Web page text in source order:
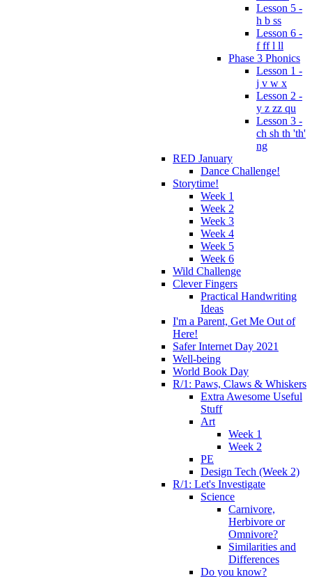
Lesson 5 -
h b ss
Lesson 6 -
f ff l ll
Phase 3 Phonics
Lesson 1 -
j v w x
Lesson 2 -
y z zz qu
Lesson 3 -
ch sh th 'th'
ng
RED January
Dance Challenge!
Storytime!
Week 1
Week 2
Week 3
Week 4
Week 5
Week 6
Wild Challenge
Clever Fingers
Practical Handwriting
Ideas
I'm a Parent, Get Me Out of
Here!
Safer Internet Day 2021
Well-being
World Book Day
R/1: Paws, Claws & Whiskers
Extra Awesome Useful
Stuff
Art
Week 1
Week 2
PE
Design Tech (Week 2)
R/1: Let's Investigate
Science
Carnivore,
Herbivore or
Omnivore?
Similarities and
Differences
Do you know?